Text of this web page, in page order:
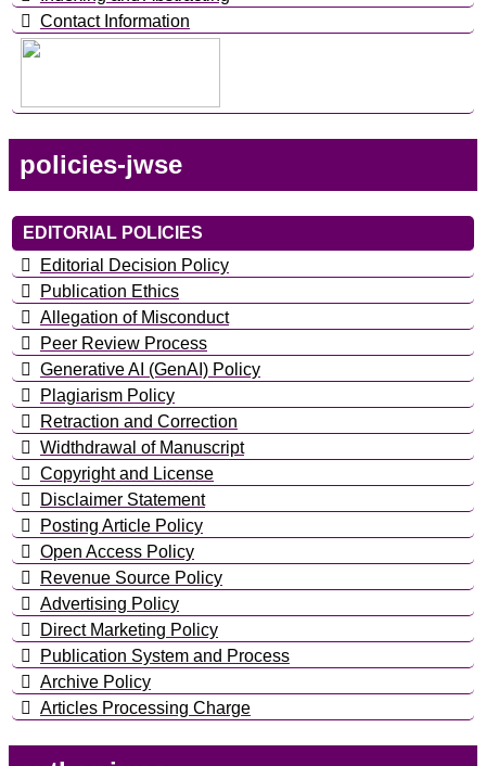
Contact Information
policies-jwse
EDITORIAL POLICIES
Editorial Decision Policy
Publication Ethics
Allegation of Misconduct
Peer Review Process
Generative AI (GenAI) Policy
Plagiarism Policy
Retraction and Correction
Widthdrawal of Manuscript
Copyright and License
Disclaimer Statement
Posting Article Policy
Open Access Policy
Revenue Source Policy
Advertising Policy
Direct Marketing Policy
Publication System and Process
Archive Policy
Articles Processing Charge